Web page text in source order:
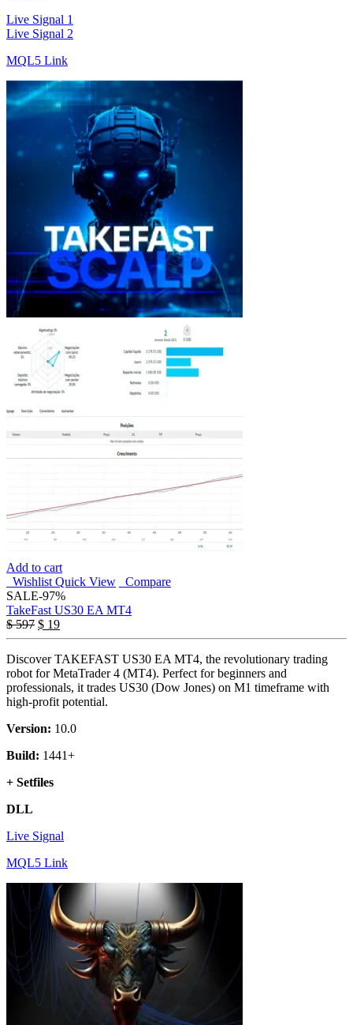
Live Signal 1
Live Signal 2
MQL5 Link
Add to cart
Wishlist Quick View
Compare
SALE-97%
TakeFast US30 EA MT4
$597 Original
price
was:
$ 597.
$ 19Current
price
is:
$ 19.
Discover TAKEFAST US30 EA MT4, the revolutionary trading
robot for MetaTrader 4 (MT4). Perfect for beginners and
professionals, it trades US30 (Dow Jones) on M1 timeframe with
high-profit potential.
Version: 10.0
Build: 1441+
+ Setfiles
DLL
Live Signal
MQL5 Link